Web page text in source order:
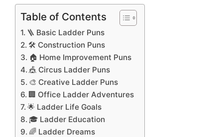
Table of Contents
🪜 Basic Ladder Puns
🛠️ Construction Puns
🏠 Home Improvement Puns
🎪 Circus Ladder Puns
🎨 Creative Ladder Puns
🏢 Office Ladder Adventures
🌟 Ladder Life Goals
🎓 Ladder Education
🌈 Ladder Dreams